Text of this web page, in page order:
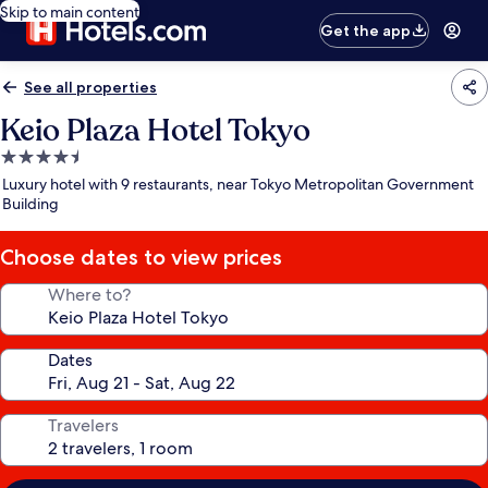
Skip to main content
Get the app
See all properties
Keio Plaza Hotel Tokyo
4.5
star
property
Luxury hotel with 9 restaurants, near Tokyo Metropolitan Government
Building
Choose dates to view prices
Where to?
Dates
Travelers